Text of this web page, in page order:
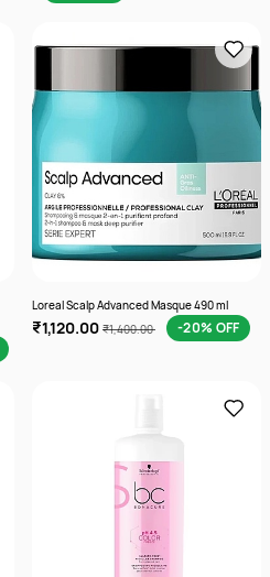
Loreal Scalp Advanced Masque 490 ml
₹1,120.00 ₹1,400.00 -20% OFF